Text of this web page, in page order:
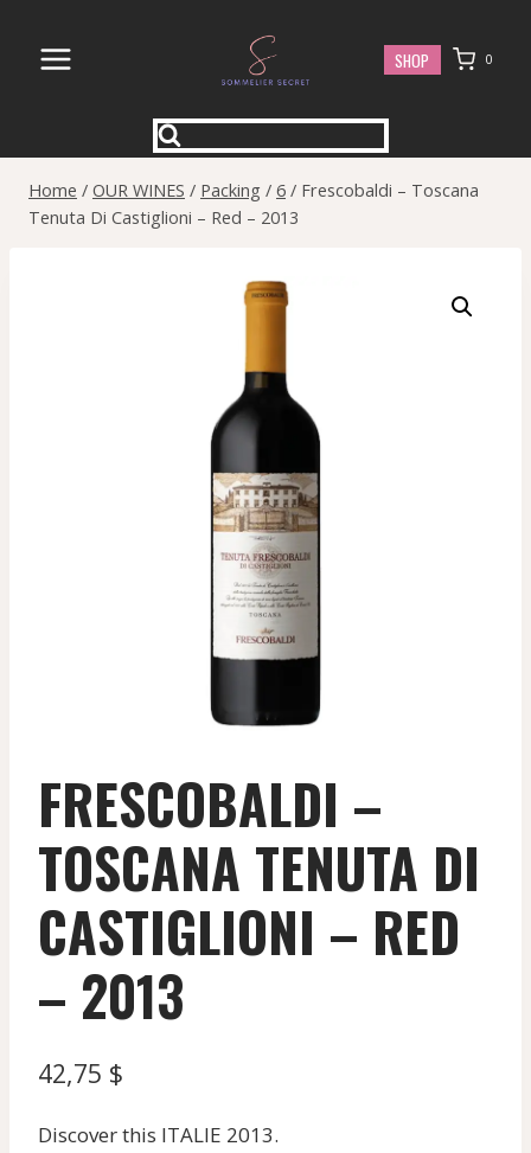
content
SHOP 0
Home / OUR WINES / Packing / 6 / Frescobaldi – Toscana
Tenuta Di Castiglioni – Red – 2013
FRESCOBALDI –
TOSCANA TENUTA DI
CASTIGLIONI – RED
– 2013
42,75 $
Discover this ITALIE 2013.